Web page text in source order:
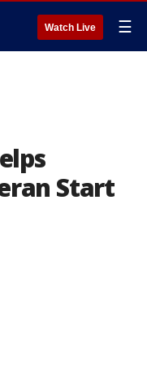
Watch Live ☰
Start